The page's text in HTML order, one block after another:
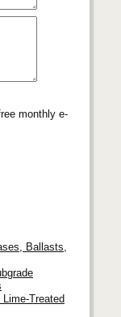
monthly e-
Ballasts,
Lime-Treated